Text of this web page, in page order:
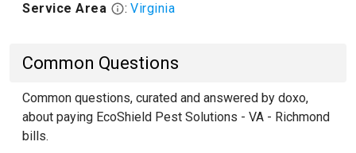
Service Area
: Virginia
Common Questions
Common questions, curated and answered by doxo,
about paying EcoShield Pest Solutions - VA - Richmond
bills.